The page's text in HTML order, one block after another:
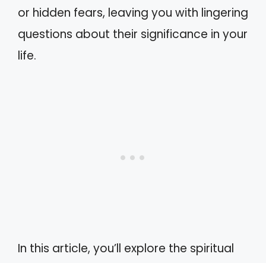
or hidden fears, leaving you with lingering
questions about their significance in your
life.
In this article, you’ll explore the spiritual